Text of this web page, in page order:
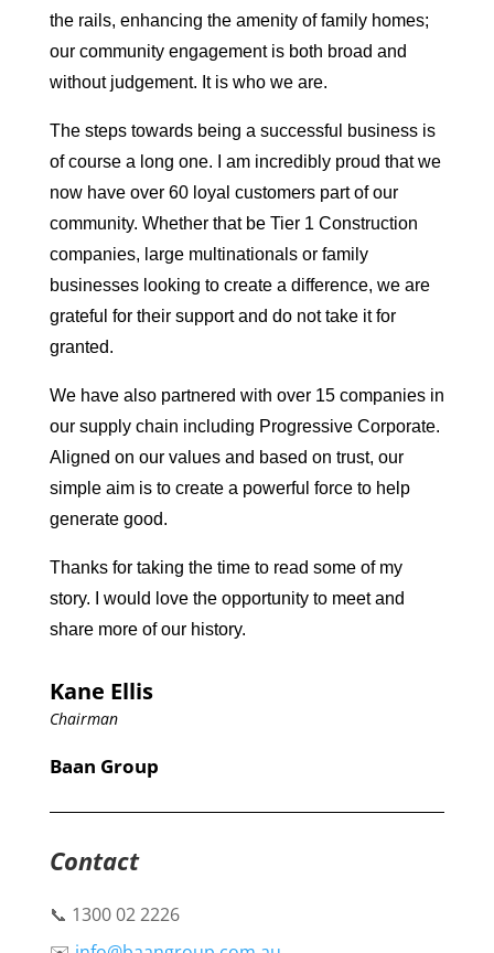
the rails, enhancing the amenity of family homes;
our community engagement is both broad and
without judgement. It is who we are.
The steps towards being a successful business is
of course a long one. I am incredibly proud that we
now have over 60 loyal customers part of our
community. Whether that be Tier 1 Construction
companies, large multinationals or family
businesses looking to create a difference, we are
grateful for their support and do not take it for
granted.
We have also partnered with over 15 companies in
our supply chain including Progressive Corporate.
Aligned on our values and based on trust, our
simple aim is to create a powerful force to help
generate good.
Thanks for taking the time to read some of my
story. I would love the opportunity to meet and
share more of our history.
Kane Ellis
Chairman
Baan Group
Contact
📞 1300 02 2226